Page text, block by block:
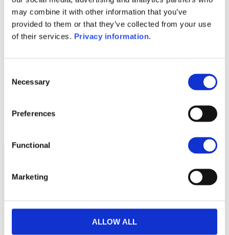
may combine it with other information that you’ve
provided to them or that they’ve collected from your use
of their services. Privacy information.
Selection
Necessary
Preferences
Functional
Marketing
ALLOW ALL
September 2025
1,080